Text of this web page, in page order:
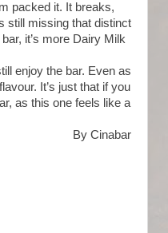
packed it. It breaks,
still missing that distinct
it’s more Dairy Milk
enjoy the bar. Even as
It’s just that if you
as this one feels like a
By Cinabar